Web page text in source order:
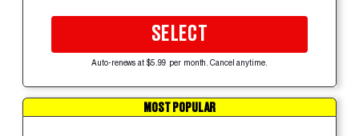
SELECT
Auto-renews at $5.99 per month. Cancel anytime.
MOST POPULAR